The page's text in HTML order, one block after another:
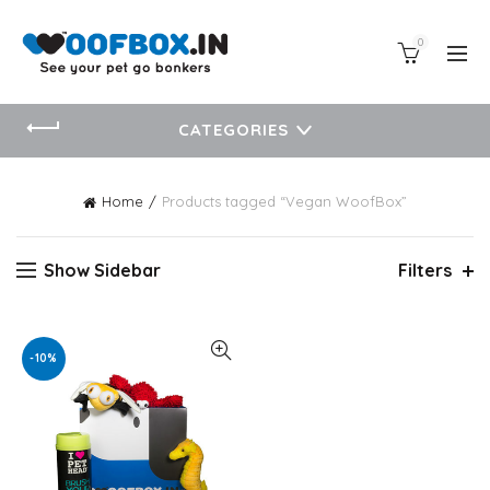
0
CATEGORIES
Home Products tagged “Vegan WoofBox”
Show Sidebar Filters
-10%